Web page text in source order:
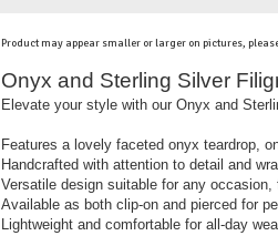
Product may appear smaller or larger on pictures,
Onyx and Sterling Silver
Elevate your style with our Onyx and
Features a lovely faceted onyx teardrop,
Handcrafted with attention to detail and
Versatile design suitable for any
Available as both clip-on and pierced for
Lightweight and comfortable for all-day